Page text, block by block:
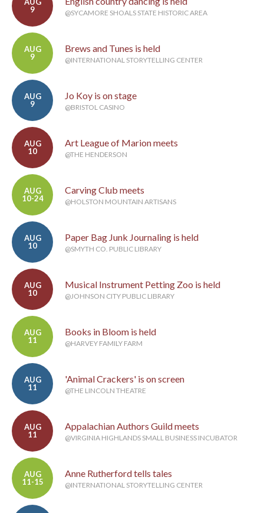
9
@SYCAMORE SHOALS STATE HISTORIC AREA
AUG
9
Brews and Tunes is held
@INTERNATIONAL STORYTELLING CENTER
AUG
9
Jo Koy is on stage
@BRISTOL CASINO
AUG
10
Art League of Marion meets
@THE HENDERSON
AUG
10-24
Carving Club meets
@HOLSTON MOUNTAIN ARTISANS
AUG
10
Paper Bag Junk Journaling is held
@SMYTH CO. PUBLIC LIBRARY
AUG
10
Musical Instrument Petting Zoo is held
@JOHNSON CITY PUBLIC LIBRARY
AUG
11
Books in Bloom is held
@HARVEY FAMILY FARM
AUG
11
'Animal Crackers' is on screen
@THE LINCOLN THEATRE
AUG
11
Appalachian Authors Guild meets
@VIRGINIA HIGHLANDS SMALL BUSINESS INCUBATOR
AUG
11-15
Anne Rutherford tells tales
@INTERNATIONAL STORYTELLING CENTER